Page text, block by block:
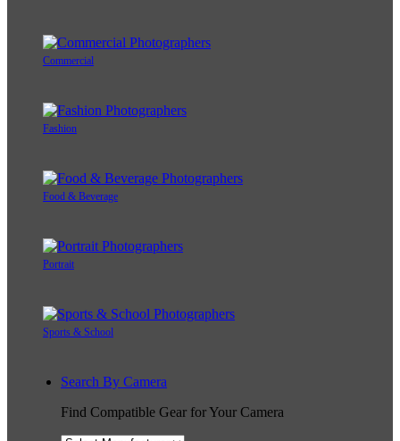
Commercial
Fashion
Food & Beverage
Portrait
Sports & School
Search By Camera
Find Compatible Gear for Your Camera